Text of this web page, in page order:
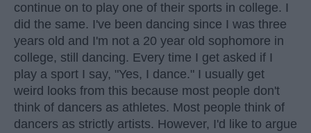
continue on to play one of their sports in college. I
did the same. I've been dancing since I was three
years old and I'm not a 20 year old sophomore in
college, still dancing. Every time I get asked if I
play a sport I say, "Yes, I dance." I usually get
weird looks from this because most people don't
think of dancers as athletes. Most people think of
dancers as strictly artists. However, I'd like to argue